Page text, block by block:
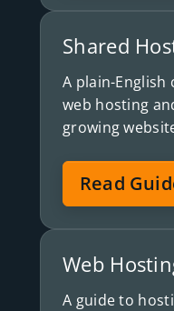
Shared
A plain-
web hosting
growing
Read
Web
A guide to